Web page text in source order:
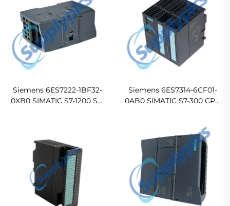
Siemens 6ES7222-1BF32-
0XB0 SIMATIC S7-1200 SM
Siemens 6ES7314-6CF01-
0AB0 SIMATIC S7-300 CPU